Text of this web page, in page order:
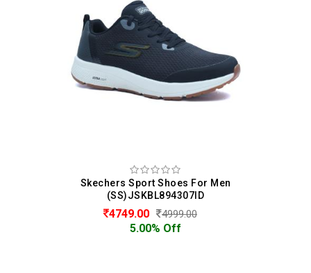
Skechers Sport Shoes For Men
(SS)JSKBL894307ID
4749.00 4999.00
5.00% Off